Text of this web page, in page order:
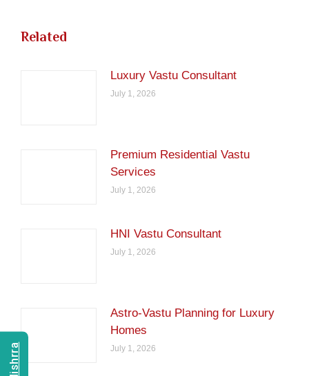
Related
Luxury Vastu Consultant
July 1, 2026
Premium Residential Vastu
Services
July 1, 2026
HNI Vastu Consultant
July 1, 2026
Astro-Vastu Planning for Luxury
Homes
July 1, 2026